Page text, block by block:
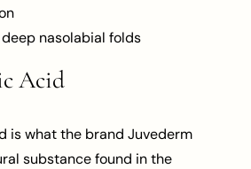
nasolabial folds
Acid
is what the brand Juvederm
substance found in the